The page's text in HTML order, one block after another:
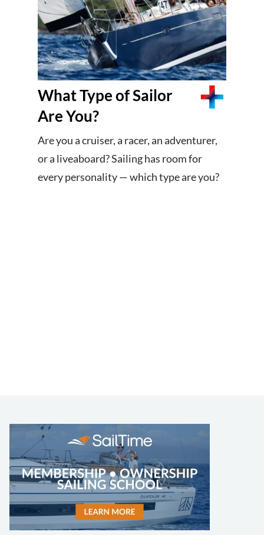
What Type of Sailor
Are You?
Are you a cruiser, a racer, an adventurer,
or a liveaboard? Sailing has room for
every personality — which type are you?